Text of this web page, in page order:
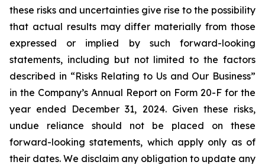
these risks and uncertainties give rise to the possibility
that actual results may differ materially from those
expressed or implied by such forward-looking
statements, including but not limited to the factors
described in “Risks Relating to Us and Our Business”
in the Company’s Annual Report on Form 20-F for the
year ended December 31, 2024. Given these risks,
undue reliance should not be placed on these
forward-looking statements, which apply only as of
their dates. We disclaim any obligation to update any